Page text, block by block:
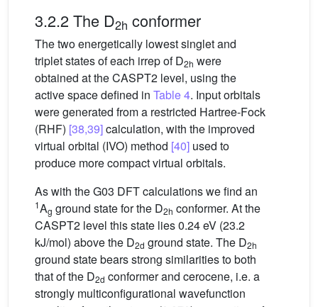
3.2.2 The D2h conformer
The two energetically lowest singlet and
triplet states of each irrep of D2h were
obtained at the CASPT2 level, using the
active space defined in Table 4. Input orbitals
were generated from a restricted Hartree-Fock
(RHF) [38,39]calculation, with the improved
virtual orbital (IVO) method [40] used to
produce more compact virtual orbitals.
As with the G03 DFT calculations we find an
1Ag ground state for the D2h conformer. At the
CASPT2 level this state lies 0.24 eV (23.2
kJ/mol) above the D2d ground state. The D2h
ground state bears strong similarities to both
that of the D2d conformer and cerocene, i.e. a
strongly multiconfigurational wavefunction